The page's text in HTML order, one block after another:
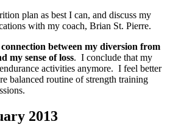
plan as best I can, and discuss my
with my coach, Brian St. Pierre.
between my diversion from
my sense of loss. I conclude that my
activities anymore. I feel better
balanced routine of strength training
2013